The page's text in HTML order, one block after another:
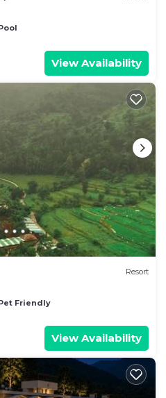
View Availability
Resort
Friendly
View Availability